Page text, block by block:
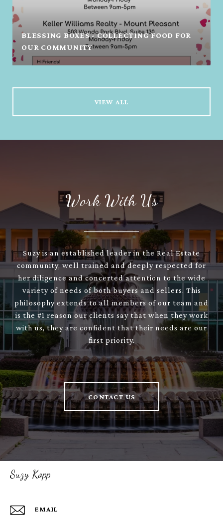
BLESSING BOXES - COLLECTING FOOD FOR
OUR COMMUNITY
VIEW ALL
Work With Us
Suzy is an established leader in the Real Estate
community, well trained and deeply respected for
her diligence and concerted attention to the wide
variety of needs of both buyers and sellers. This
philosophy extends to all members of our team and
is the #1 reason our clients say that when they work
with us, they are confident that their needs are our
first priority.
CONTACT US
Suzy Kopp
EMAIL